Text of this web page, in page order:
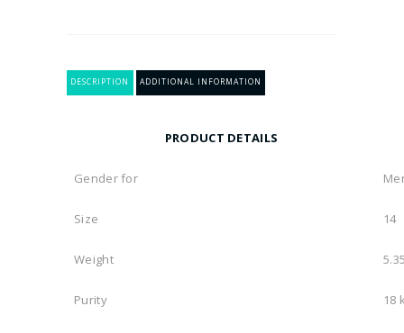
DESCRIPTION ADDITIONAL INFORMATION
PRODUCT DETAILS
Gender for
Size 14
Weight
Purity 18